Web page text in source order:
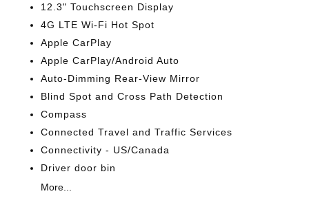
12.3" Touchscreen Display
4G LTE Wi-Fi Hot Spot
Apple CarPlay
Apple CarPlay/Android Auto
Auto-Dimming Rear-View Mirror
Blind Spot and Cross Path Detection
Compass
Connected Travel and Traffic Services
Connectivity - US/Canada
Driver door bin
More...